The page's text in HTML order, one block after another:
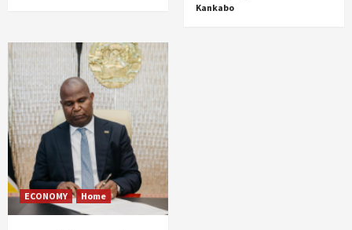
Kankabo
ECONOMY Home